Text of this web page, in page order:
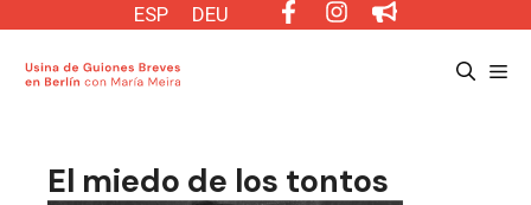
contenido
ESP DEU
El miedo de los tontos